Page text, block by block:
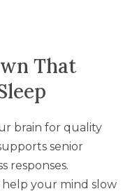
That
brain for quality
senior
responses.
your mind slow